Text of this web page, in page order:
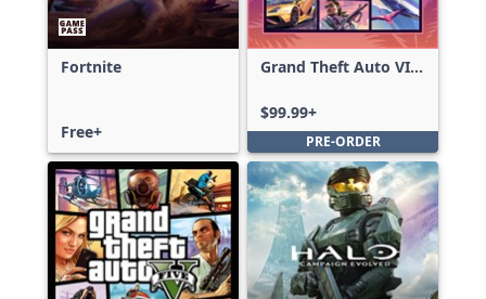
Fortnite
Free+
Grand Theft Auto VI:
$99.99+
PRE-ORDER